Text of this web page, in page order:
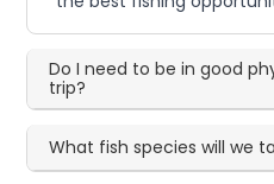
Do I need to be in good
trip?
What fish species will we